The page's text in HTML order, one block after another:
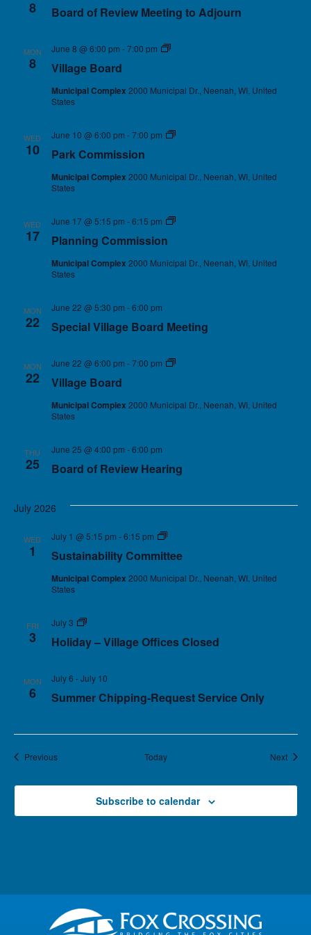
8 Board of Review Meeting to Adjourn
MON
8 Village Board
June 8 @ 6:00 pm -7:00 pm
Municipal Complex 2000 Municipal Dr., Neenah, WI, United
States
WED
10 Park Commission
June 10 @ 6:00 pm -7:00 pm
Municipal Complex 2000 Municipal Dr., Neenah, WI, United
States
WED
17 Planning Commission
June 17 @ 5:15 pm -6:15 pm
Municipal Complex 2000 Municipal Dr., Neenah, WI, United
States
MON
22 Special Village Board Meeting
June 22 @ 5:30 pm -6:00 pm
MON
22 Village Board
June 22 @ 6:00 pm -7:00 pm
Municipal Complex 2000 Municipal Dr., Neenah, WI, United
States
THU
25 Board of Review Hearing
June 25 @ 4:00 pm -6:00 pm
July 2026
WED
1 Sustainability Committee
July 1 @ 5:15 pm -6:15 pm
Municipal Complex 2000 Municipal Dr., Neenah, WI, United
States
FRI
3 Holiday – Village Offices Closed
July 3
MON
6 Summer Chipping-Request Service Only
July 6 -July 10
PreviousEvents Today Next
Subscribe to calendar